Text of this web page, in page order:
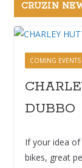
CRUZIN
COMING EVENTS
DUBBO
If your idea
bikes, great